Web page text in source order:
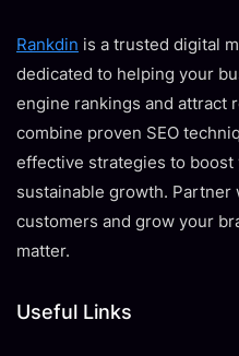
Rankdin is a trusted digital
dedicated to helping your
engine rankings and attract
combine proven SEO
effective strategies to
sustainable growth.
customers and grow your
matter.
Useful Links